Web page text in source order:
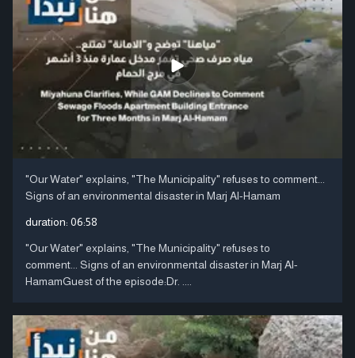
"Our Water" explains, "The Municipality" refuses to comment...
Signs of an environmental disaster in Marj Al-Hamam
duration: 06:58
"Our Water" explains, "The Municipality" refuses to
comment... Signs of an environmental disaster in Marj Al-
HamamGuest of the episode:Dr. ....